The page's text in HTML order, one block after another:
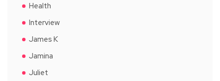
Health
Interview
James K
Jamina
Juliet